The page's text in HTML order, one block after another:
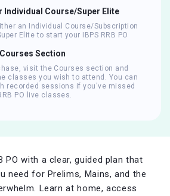
Individual Course/Super Elite
an Individual Course/Subscription
Elite to start your IBPS RRB PO
Section
visit the Courses section and
classes you wish to attend. You can
recorded sessions if you've missed
PO live classes.
PO with a clear, guided plan that
need for Prelims, Mains, and the
Learn at home, access